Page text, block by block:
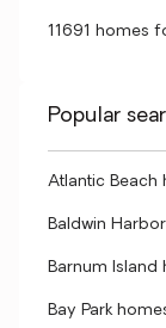
11691 homes
Popular
Atlantic Beach
Baldwin
Barnum
Bay Park